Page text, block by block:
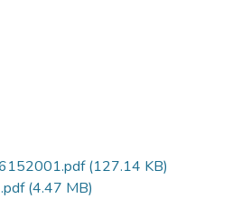
(127.14 KB)
(4.47 MB)